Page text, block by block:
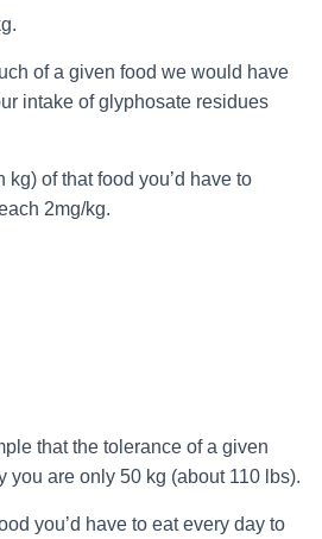
of a given food we would have
intake of glyphosate residues
kg) of that food you’d have to
2mg/kg.
that the tolerance of a given
you are only 50 kg (about 110 lbs).
you’d have to eat every day to